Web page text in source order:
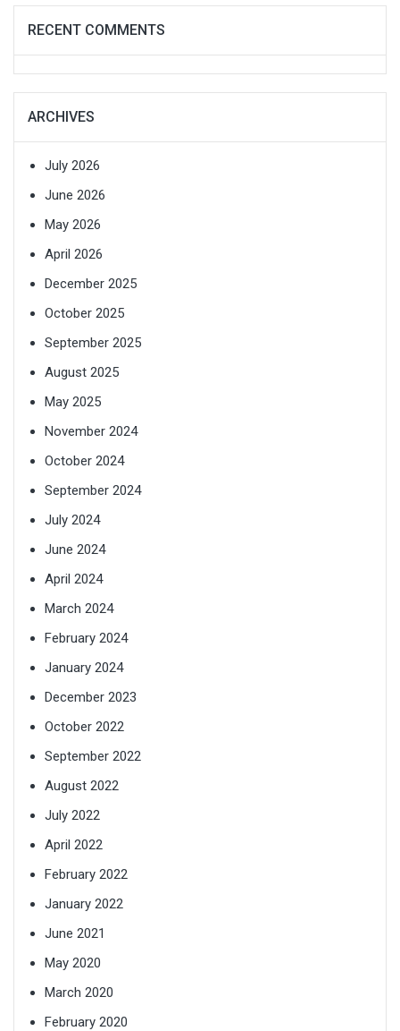
RECENT COMMENTS
ARCHIVES
July 2026
June 2026
May 2026
April 2026
December 2025
October 2025
September 2025
August 2025
May 2025
November 2024
October 2024
September 2024
July 2024
June 2024
April 2024
March 2024
February 2024
January 2024
December 2023
October 2022
September 2022
August 2022
July 2022
April 2022
February 2022
January 2022
June 2021
May 2020
March 2020
February 2020